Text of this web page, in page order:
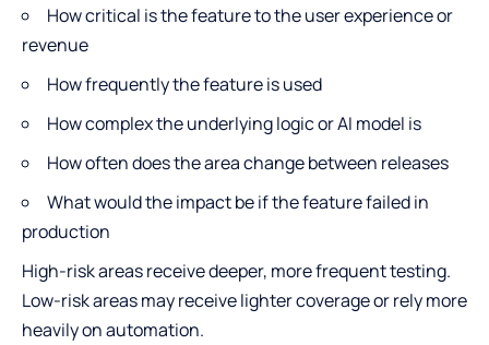
How critical is the feature to the user experience or
revenue
How frequently the feature is used
How complex the underlying logic or AI model is
How often does the area change between releases
What would the impact be if the feature failed in
production
High-risk areas receive deeper, more frequent testing.
Low-risk areas may receive lighter coverage or rely more
heavily on automation.